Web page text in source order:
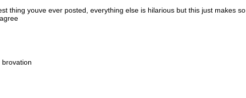
thing youve ever posted, everything else is hilarious but this just makes so
brovation